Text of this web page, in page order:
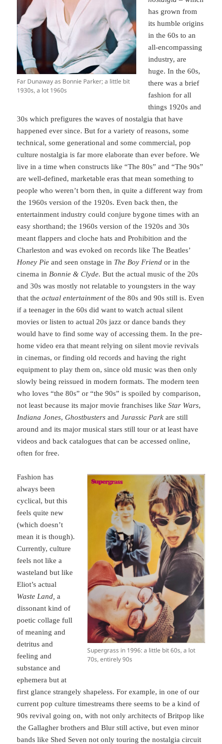
Far Dunaway as Bonnie Parker; a little bit
1930s, a lot 1960s
has grown from
its humble origins
in the 60s to an
all-encompassing
industry, are
huge. In the 60s,
there was a brief
fashion for all
things 1920s and
30s which prefigures the waves of nostalgia that have
happened ever since. But for a variety of reasons, some
technical, some generational and some commercial, pop
culture nostalgia is far more elaborate than ever before. We
live in a time when constructs like “The 80s” and “The 90s”
are well-defined, marketable eras that mean something to
people who weren’t born then, in quite a different way from
the 1960s version of the 1920s. Even back then, the
entertainment industry could conjure bygone times with an
easy shorthand; the 1960s version of the 1920s and 30s
meant flappers and cloche hats and Prohibition and the
Charleston and was evoked on records like The Beatles’
Honey Pieand seen onstage in The Boy Friend or in the
cinema in Bonnie & Clyde.But the actual music of the 20s
and 30s was mostly not relatable to youngsters in the way
that theactual entertainmentof the 80s and 90s still is. Even
if a teenager in the 60s did want to watch actual silent
movies or listen to actual 20s jazz or dance bands they
would have to find some way of accessing them. In the pre-
home video era that meant relying on silent movie revivals
in cinemas, or finding old records and having the right
equipment to play them on, since old music was then only
slowly being reissued in modern formats. The modern teen
who loves “the 80s” or “the 90s” is spoiled by comparison,
not least because its major movie franchises likeStar Wars,
Indiana Jones,GhostbustersandJurassic Parkare still
around and its major musical stars still tour or at least have
videos and back catalogues that can be accessed online,
often for free.
Supergrass in 1996: a little bit 60s, a lot
70s, entirely 90s
Fashion has
always been
cyclical, but this
feels quite new
(which doesn’t
mean it is though).
Currently, culture
feels not like a
wasteland but like
Eliot’s actual
Waste Land,a
dissonant kind of
poetic collage full
of meaning and
detritus and
feeling and
substance and
ephemera but at
first glance strangely shapeless. For example, in one of our
current pop culture timestreams there seems to be a kind of
90s revival going on, with not only architects of Britpop like
the Gallagher brothers and Blur still active, but even minor
bands like Shed Seven not only touring the nostalgia circuit